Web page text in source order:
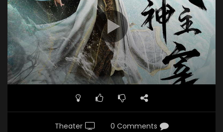
Theater 0 Comments